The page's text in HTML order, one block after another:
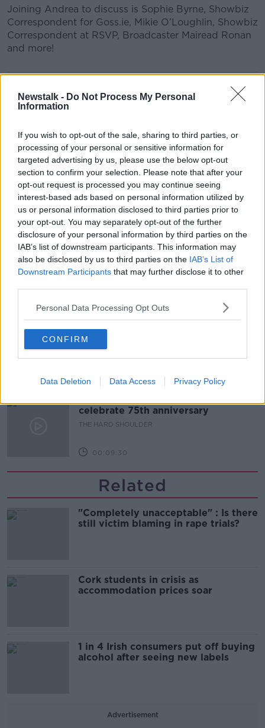
Newstalk - Do Not Process My Personal
Information
If you wish to opt-out of the sale, sharing to third parties, or
processing of your personal or sensitive information for
targeted advertising by us, please use the below opt-out
section to confirm your selection. Please note that after your
opt-out request is processed you may continue seeing
interest-based ads based on personal information utilized by
us or personal information disclosed to third parties prior to
your opt-out. You may separately opt-out of the further
disclosure of your personal information by third parties on the
IAB’s list of downstream participants. This information may
also be disclosed by us to third parties on the IAB’s List of
Downstream Participants that may further disclose it to other
Personal Data Processing Opt Outs
CONFIRM
Data Deletion Data Access Privacy Policy
Joining Andrea to discuss is Sophie Byrne, Showbiz
Correspondent for Goss.ie, Mikie O’Loughlin, Showbiz
Correspondent at RSVP, Broadcaster Mairead Ronan
and more!
LUNCHTIME LIVE
Related Episodes
Movies and TV: Ted Lasso, Nimrods,
Sterling Point
THE HARD SHOULDER
00:18:05
Solar panel owners facing weather-
related issues - what are they?
THE HARD SHOULDER
Did social media influence the mass
influx of people to Spain's Ceuta?
THE HARD SHOULDER
00:10:50
celebrate 75th anniversary
THE HARD SHOULDER
00:09:30
Related
"Completely unacceptable" : Is there
still victim blaming in rape trials?
Cork students in crisis as
accommodation prices soar
1 in 4 Irish consumers put off buying
alcohol after seeing new labels
Advertisement